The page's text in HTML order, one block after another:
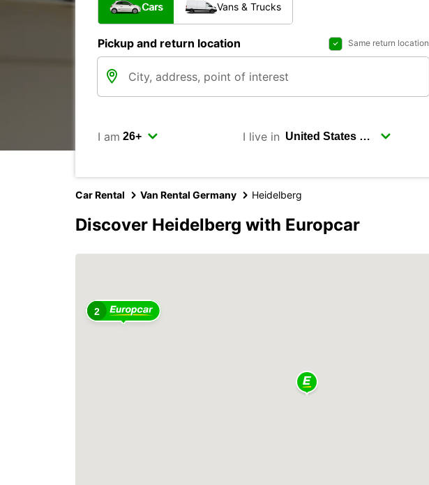
Cars Vans & Trucks
Pickup and return location Same return location
I am I live in
Car Rental Van Rental Germany Heidelberg
Discover Heidelberg with Europcar
2